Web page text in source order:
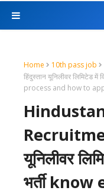
Home 10th pass job
हिंदुस्तान यूनिलीवर लिमिटेड
process and how to
यूनिलीवर
भर्ती